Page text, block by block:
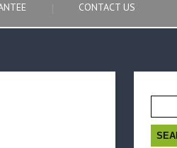
CONTACT US